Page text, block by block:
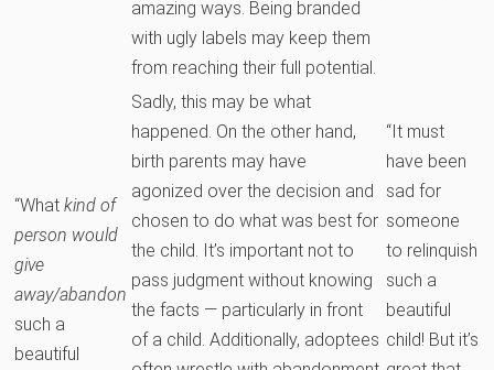
amazing ways. Being branded
with ugly labels may keep them
from reaching their full potential.
“What kind of
person would
give
away/abandon
such a
beautiful
Sadly, this may be what
happened. On the other hand,
birth parents may have
agonized over the decision and
chosen to do what was best for
the child. It’s important not to
pass judgment without knowing
the facts — particularly in front
of a child. Additionally, adoptees
“It must
have been
sad for
someone
to relinquish
such a
beautiful
child! But it’s